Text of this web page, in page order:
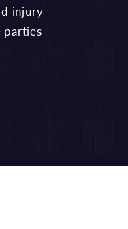
injury
parties